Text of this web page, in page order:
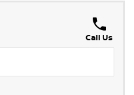
Call Us